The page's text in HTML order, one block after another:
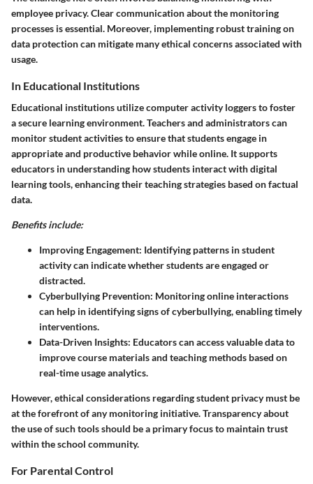
employee privacy. Clear communication about the monitoring
processes is essential. Moreover, implementing robust training on
data protection can mitigate many ethical concerns associated with
usage.
In Educational Institutions
Educational institutions utilize computer activity loggers to foster
a secure learning environment. Teachers and administrators can
monitor student activities to ensure that students engage in
appropriate and productive behavior while online. It supports
educators in understanding how students interact with digital
learning tools, enhancing their teaching strategies based on factual
data.
Benefits include:
Improving Engagement: Identifying patterns in student
activity can indicate whether students are engaged or
distracted.
Cyberbullying Prevention: Monitoring online interactions
can help in identifying signs of cyberbullying, enabling timely
interventions.
Data-Driven Insights: Educators can access valuable data to
improve course materials and teaching methods based on
real-time usage analytics.
However, ethical considerations regarding student privacy must be
at the forefront of any monitoring initiative. Transparency about
the use of such tools should be a primary focus to maintain trust
within the school community.
For Parental Control